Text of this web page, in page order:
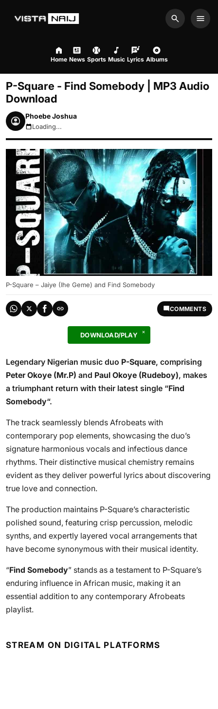
Search
Home News Sports Music Lyrics Albums
P-Square - Find Somebody | MP3 Audio
Download
Phoebe Joshua
August 9, 2026 4:19am
Loading...
P-Square – Jaiye (Ihe Geme) and Find Somebody
COMMENTS
DOWNLOAD/PLAY
Legendary Nigerian music duo P-Square, comprising
Peter Okoye (Mr.P) and Paul Okoye (Rudeboy), makes
a triumphant return with their latest single “Find
Somebody“.
The track seamlessly blends Afrobeats with
contemporary pop elements, showcasing the duo’s
signature harmonious vocals and infectious dance
rhythms. Their distinctive musical chemistry remains
evident as they deliver powerful lyrics about discovering
true love and connection.
The production maintains P-Square’s characteristic
polished sound, featuring crisp percussion, melodic
synths, and expertly layered vocal arrangements that
have become synonymous with their musical identity.
“Find Somebody” stands as a testament to P-Square’s
enduring influence in African music, making it an
essential addition to any contemporary Afrobeats
playlist.
STREAM ON DIGITAL PLATFORMS